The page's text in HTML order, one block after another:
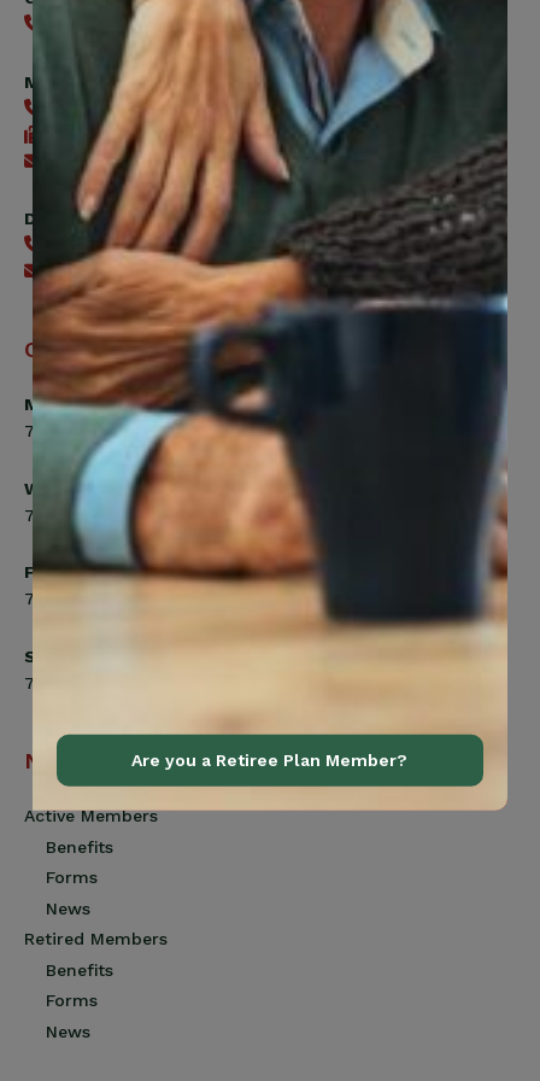
416-240-0047
Member Services
416-240-0047
416-240-7488
Send an email
Digital Benefits Help Desk
416-240-7640
Send an email
Office Hours
Monday, Tuesday, Thursday
7:00am to 5:00pm
Wednesday
7:00am to 8:00pm
Friday
7:00am to 4:30pm
Saturday
7:00am to 12:00pm
Navigation
Active Members
Benefits
Forms
News
Retired Members
Benefits
Forms
News
Are you a Retiree Plan Member?